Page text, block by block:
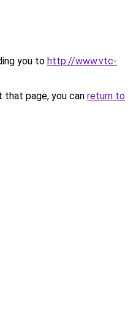
you to http://www.vtc-
page, you can return to